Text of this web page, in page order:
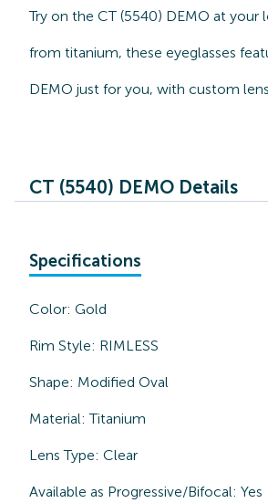
Try on the CT (5540) DEMO at
from titanium, these eyeglasses
DEMO just for you, with custom
CT (5540) DEMO Details
Specifications
Color: Gold
Rim Style: RIMLESS
Shape: Modified Oval
Material:Titanium
Lens Type: Clear
Available as Progressive/Bifocal: Yes